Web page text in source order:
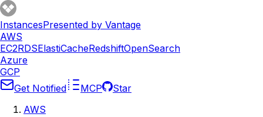
InstancesPresented by Vantage
AWS
EC2RDSElastiCacheRedshiftOpenSearch
Azure
GCP
Get Notified
MCP
Star
AWS